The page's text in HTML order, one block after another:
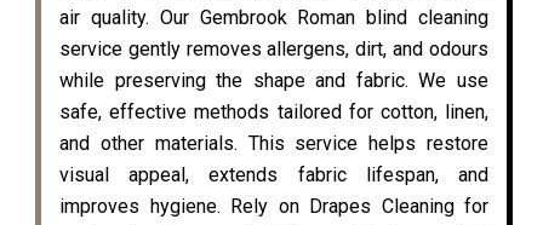
air quality. Our Gembrook Roman blind cleaning
service gently removes allergens, dirt, and odours
while preserving the shape and fabric. We use
safe, effective methods tailored for cotton, linen,
and other materials. This service helps restore
visual appeal, extends fabric lifespan, and
improves hygiene. Rely on Drapes Cleaning for